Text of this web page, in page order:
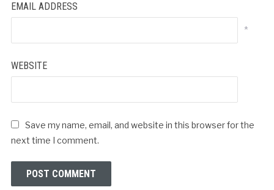
EMAIL ADDRESS
*
WEBSITE
Save my name, email, and website in this browser for the
next time I comment.